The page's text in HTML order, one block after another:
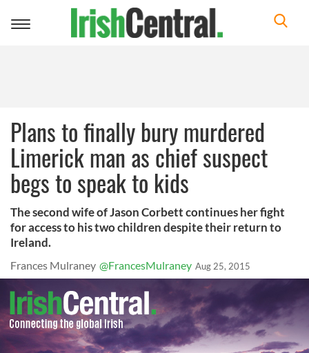
Toggle
Plans to finally bury murdered
Limerick man as chief suspect
begs to speak to kids
The second wife of Jason Corbett continues her fight
for access to his two children despite their return to
Ireland.
Frances Mulraney @FrancesMulraney Aug 25, 2015